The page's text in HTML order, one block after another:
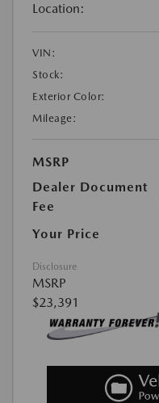
Location:
VIN:
Stock:
Exterior Color:
Mileage:
MSRP
Dealer Document
Fee
Your Price
Disclosure
MSRP
$23,391